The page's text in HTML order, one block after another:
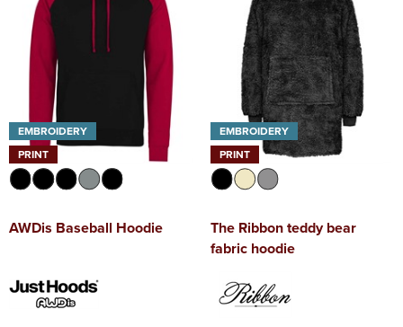
EMBROIDERY
PRINT
AWDis Baseball Hoodie
EMBROIDERY
PRINT
The Ribbon teddy bear
fabric hoodie